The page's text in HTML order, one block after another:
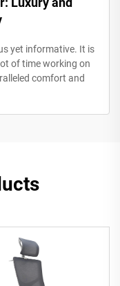
yet informative. It is
of time working on
comfort and